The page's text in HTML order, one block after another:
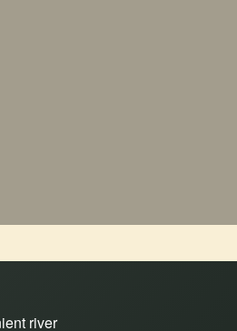
river